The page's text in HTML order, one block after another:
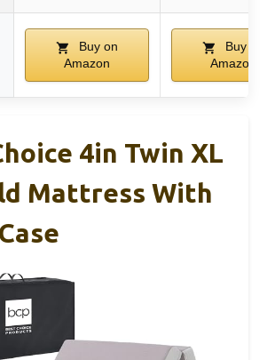
Buy on
Amazon
Buy on
Amazon
4in Twin XL
Mattress With